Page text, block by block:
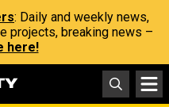
: Daily and weekly news,
projects, breaking news –
here!